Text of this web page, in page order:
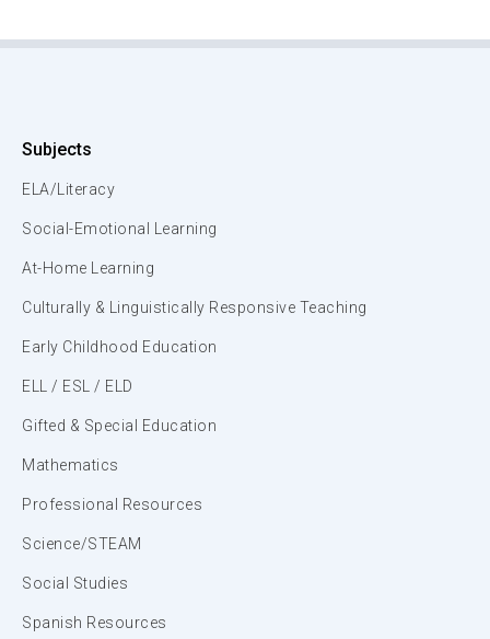
Subjects
ELA/Literacy
Social-Emotional Learning
At-Home Learning
Culturally & Linguistically Responsive Teaching
Early Childhood Education
ELL / ESL / ELD
Gifted & Special Education
Mathematics
Professional Resources
Science/STEAM
Social Studies
Spanish Resources